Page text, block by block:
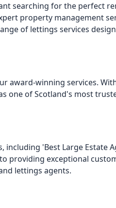
searching for the perfect
property management
of lettings services
award-winning services.
one of Scotland's most
'Best Large Estate
providing exceptional
lettings agents.